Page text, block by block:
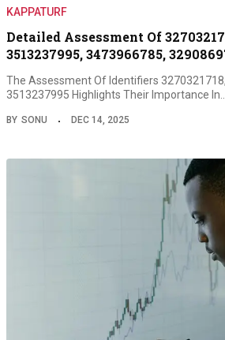
KAPPATURF
Detailed Assessment Of
3513237995, 3473966785,
The Assessment Of Identifiers
3513237995 Highlights Their Importance
BY SONU DEC 14, 2025